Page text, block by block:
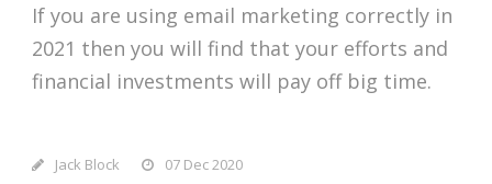
If you are using email marketing correctly in
2021 then you will find that your efforts and
financial investments will pay off big time.
Jack Block 07 Dec 2020